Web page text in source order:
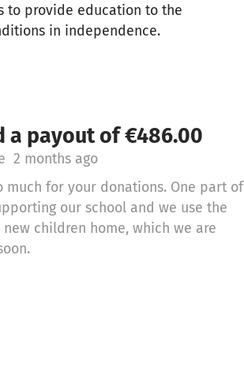
to provide education to the
in independence.
a payout of €486.00
2 months ago
much for your donations. One part of
our school and we use the
children home, which we are